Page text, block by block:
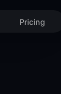
Pricing